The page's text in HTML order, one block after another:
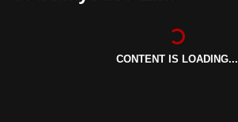
CONTENT IS LOADING...